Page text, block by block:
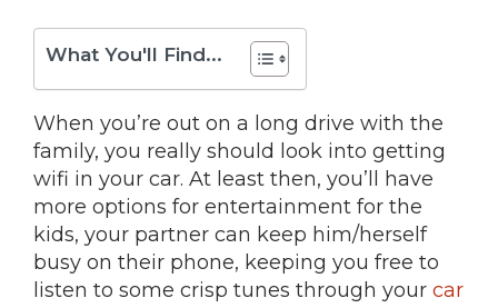
What You'll Find...
When you’re out on a long drive with the
family, you really should look into getting
wifi in your car. At least then, you’ll have
more options for entertainment for the
kids, your partner can keep him/herself
busy on their phone, keeping you free to
listen to some crisp tunes through your car